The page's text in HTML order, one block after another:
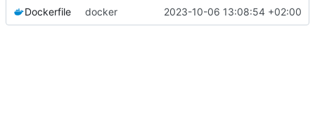
Dockerfile docker 2023-10-06 13:08:54 +02:00